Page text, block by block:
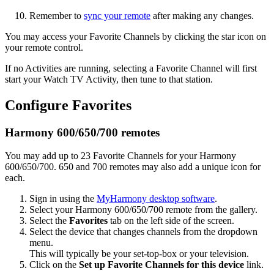
Remember to sync your remote after making any changes.
You may access your Favorite Channels by clicking the star icon on
your remote control.
If no Activities are running, selecting a Favorite Channel will first
start your Watch TV Activity, then tune to that station.
Configure Favorites
Harmony 600/650/700 remotes
You may add up to 23 Favorite Channels for your Harmony
600/650/700. 650 and 700 remotes may also add a unique icon for
each.
Sign in using the MyHarmony desktop software.
Select your Harmony 600/650/700 remote from the gallery.
Select the Favorites tab on the left side of the screen.
Select the device that changes channels from the dropdown
menu.
This will typically be your set-top-box or your television.
Click on the Set up Favorite Channels for this device link.